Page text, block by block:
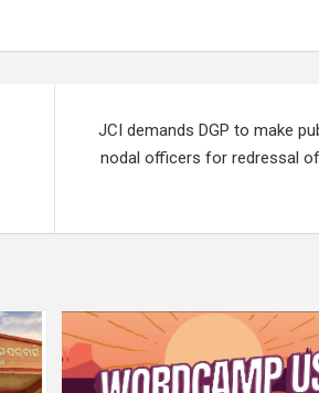
JCI demands DGP to make
nodal officers for redressal